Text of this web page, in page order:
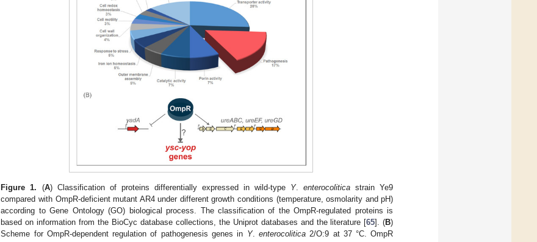
Figure 1. (A) Classification of proteins differentially expressed in wild-type Y.enterocolitica strain Ye9
compared with OmpR-deficient mutant AR4 under different growth conditions (temperature, osmolarity and pH)
according to Gene Ontology (GO) biological process. The classification of the OmpR-regulated proteins is
based on information from the BioCyc database collections, the Uniprot databases and the literature [65]. (B)
Scheme for OmpR-dependent regulation of pathogenesis genes in Y. enterocolitica2/O:9 at 37 °C. OmpR